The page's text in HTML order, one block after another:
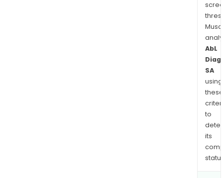
AbL
SA
using
these
to
its